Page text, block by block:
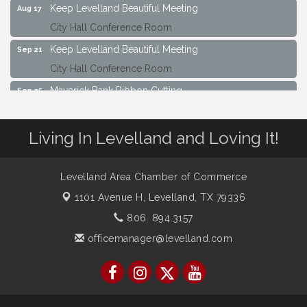
City Hall Conference Room
Sep 21
Keep Levelland Beautiful Meeting
City Hall Conference Room
Sep 25
Maverick Bank Ribbon Cutting
Oct 19
Keep Levelland Beautiful Meeting
City Hall Conference Room
City Hall Conference Room
Living In Levelland and Loving It!
Levelland Area Chamber of Commerce
1101 Avenue H, Levelland, TX 79336
806. 894.3157
officemanager@levelland.com